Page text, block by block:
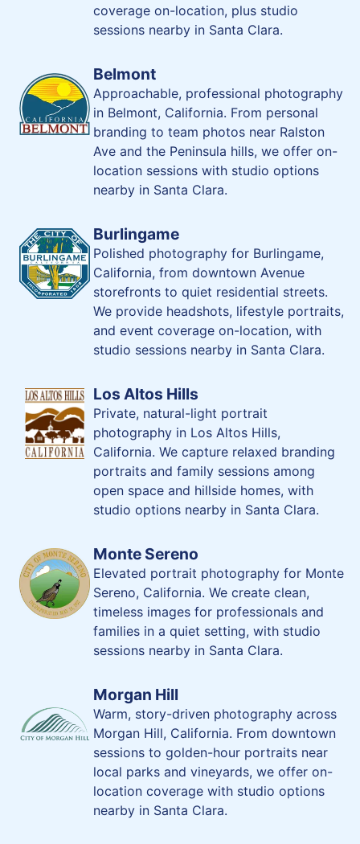
coverage on-location, plus studio
sessions nearby in Santa Clara.
Belmont
Approachable, professional photography
in Belmont, California. From personal
branding to team photos near Ralston
Ave and the Peninsula hills, we offer on-
location sessions with studio options
nearby in Santa Clara.
Burlingame
Polished photography for Burlingame,
California, from downtown Avenue
storefronts to quiet residential streets.
We provide headshots, lifestyle portraits,
and event coverage on-location, with
studio sessions nearby in Santa Clara.
Los Altos Hills
Private, natural-light portrait
photography in Los Altos Hills,
California. We capture relaxed branding
portraits and family sessions among
open space and hillside homes, with
studio options nearby in Santa Clara.
Monte Sereno
Elevated portrait photography for Monte
Sereno, California. We create clean,
timeless images for professionals and
families in a quiet setting, with studio
sessions nearby in Santa Clara.
Morgan Hill
Warm, story-driven photography across
Morgan Hill, California. From downtown
sessions to golden-hour portraits near
local parks and vineyards, we offer on-
location coverage with studio options
nearby in Santa Clara.